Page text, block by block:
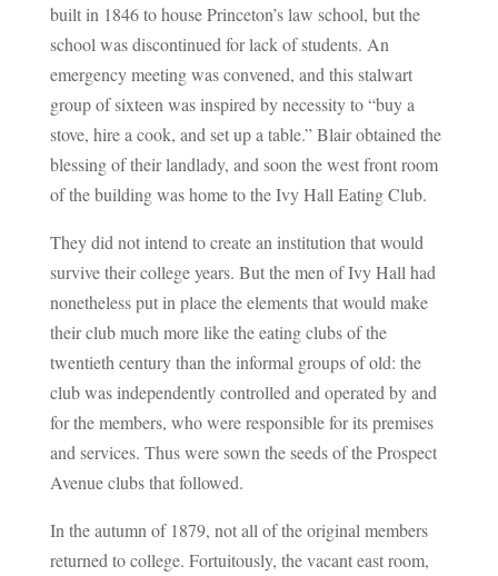
built in 1846 to house Princeton’s law school, but the
school was discontinued for lack of students. An
emergency meeting was convened, and this stalwart
group of sixteen was inspired by necessity to “buy a
stove, hire a cook, and set up a table.” Blair obtained the
blessing of their landlady, and soon the west front room
of the building was home to the Ivy Hall Eating Club.
They did not intend to create an institution that would
survive their college years. But the men of Ivy Hall had
nonetheless put in place the elements that would make
their club much more like the eating clubs of the
twentieth century than the informal groups of old: the
club was independently controlled and operated by and
for the members, who were responsible for its premises
and services. Thus were sown the seeds of the Prospect
Avenue clubs that followed.
In the autumn of 1879, not all of the original members
returned to college. Fortuitously, the vacant east room,